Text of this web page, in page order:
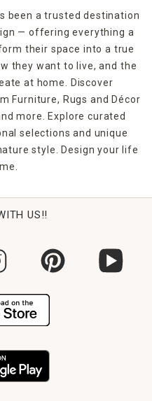
been a trusted destination
— offering everything a
their space into a true
they want to live, and the
at home. Discover
Furniture, Rugs and Décor
more. Explore curated
selections and unique
style. Design your life
US!!